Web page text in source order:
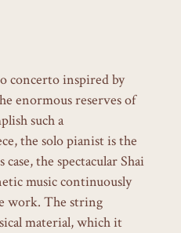
concerto inspired by
enormous reserves of
such a
the solo pianist is the
the spectacular Shai
music continuously
work. The string
material, which it